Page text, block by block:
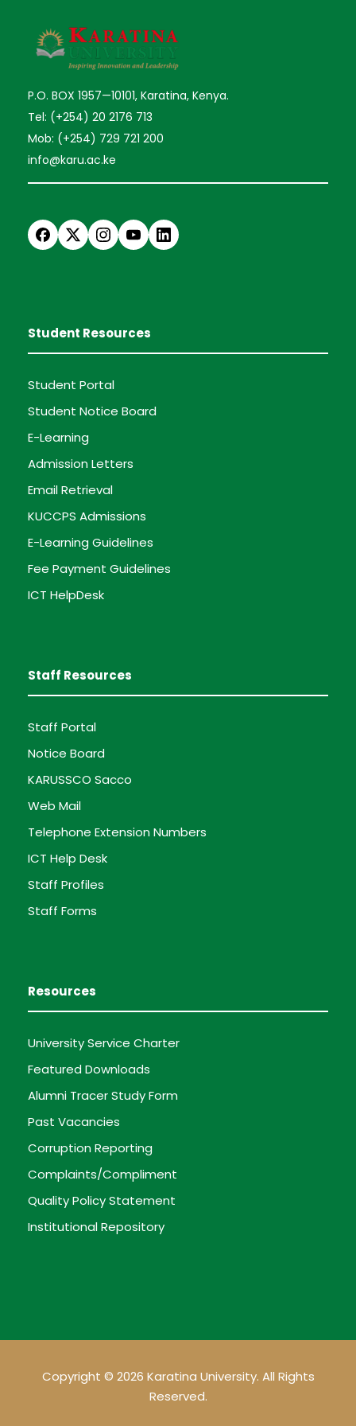
P.O. BOX 1957—10101, Karatina, Kenya.
Tel: (+254) 20 2176 713
Mob: (+254) 729 721 200
info@karu.ac.ke
Student Resources
Student Portal
Student Notice Board
E-Learning
Admission Letters
Email Retrieval
KUCCPS Admissions
E-Learning Guidelines
Fee Payment Guidelines
ICT HelpDesk
Staff Resources
Staff Portal
Notice Board
KARUSSCO Sacco
Web Mail
Telephone Extension Numbers
ICT Help Desk
Staff Profiles
Staff Forms
Resources
University Service Charter
Featured Downloads
Alumni Tracer Study Form
Past Vacancies
Corruption Reporting
Complaints/Compliment
Quality Policy Statement
Institutional Repository
Copyright © 2026 Karatina University. All Rights
Reserved.